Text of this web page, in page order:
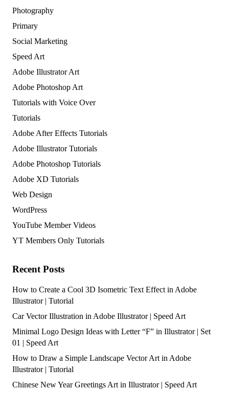
Photography
Primary
Social Marketing
Speed Art
Adobe Illustrator Art
Adobe Photoshop Art
Tutorials with Voice Over
Tutorials
Adobe After Effects Tutorials
Adobe Illustrator Tutorials
Adobe Photoshop Tutorials
Adobe XD Tutorials
Web Design
WordPress
YouTube Member Videos
YT Members Only Tutorials
Recent Posts
How to Create a Cool 3D Isometric Text Effect in Adobe
Illustrator | Tutorial
Car Vector Illustration in Adobe Illustrator | Speed Art
Minimal Logo Design Ideas with Letter “F” in Illustrator | Set
01 | Speed Art
How to Draw a Simple Landscape Vector Art in Adobe
Illustrator | Tutorial
Chinese New Year Greetings Art in Illustrator | Speed Art